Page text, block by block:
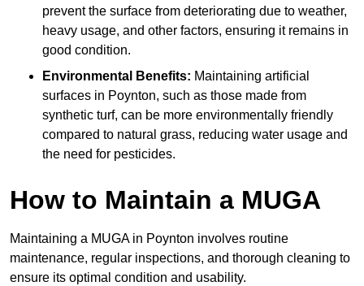
prevent the surface from deteriorating due to weather,
heavy usage, and other factors, ensuring it remains in
good condition.
Environmental Benefits: Maintaining artificial
surfaces in Poynton, such as those made from
synthetic turf, can be more environmentally friendly
compared to natural grass, reducing water usage and
the need for pesticides.
How to Maintain a MUGA
Maintaining a MUGA in Poynton involves routine
maintenance, regular inspections, and thorough cleaning to
ensure its optimal condition and usability.